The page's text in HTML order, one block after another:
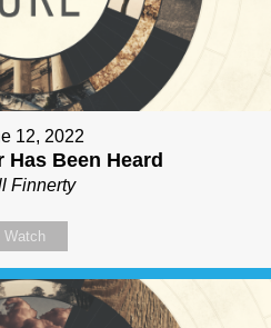
12, 2022
Has Been Heard
Finnerty
Watch